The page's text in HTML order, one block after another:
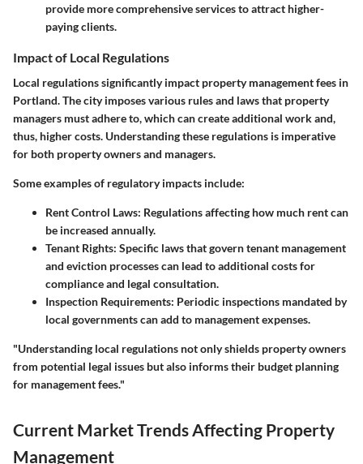
provide more comprehensive services to attract higher-
paying clients.
Impact of Local Regulations
Local regulations significantly impact property management fees in
Portland. The city imposes various rules and laws that property
managers must adhere to, which can create additional work and,
thus, higher costs. Understanding these regulations is imperative
for both property owners and managers.
Some examples of regulatory impacts include:
Rent Control Laws: Regulations affecting how much rent can
be increased annually.
Tenant Rights: Specific laws that govern tenant management
and eviction processes can lead to additional costs for
compliance and legal consultation.
Inspection Requirements: Periodic inspections mandated by
local governments can add to management expenses.
"Understanding local regulations not only shields property owners
from potential legal issues but also informs their budget planning
for management fees."
Current Market Trends Affecting Property
Management